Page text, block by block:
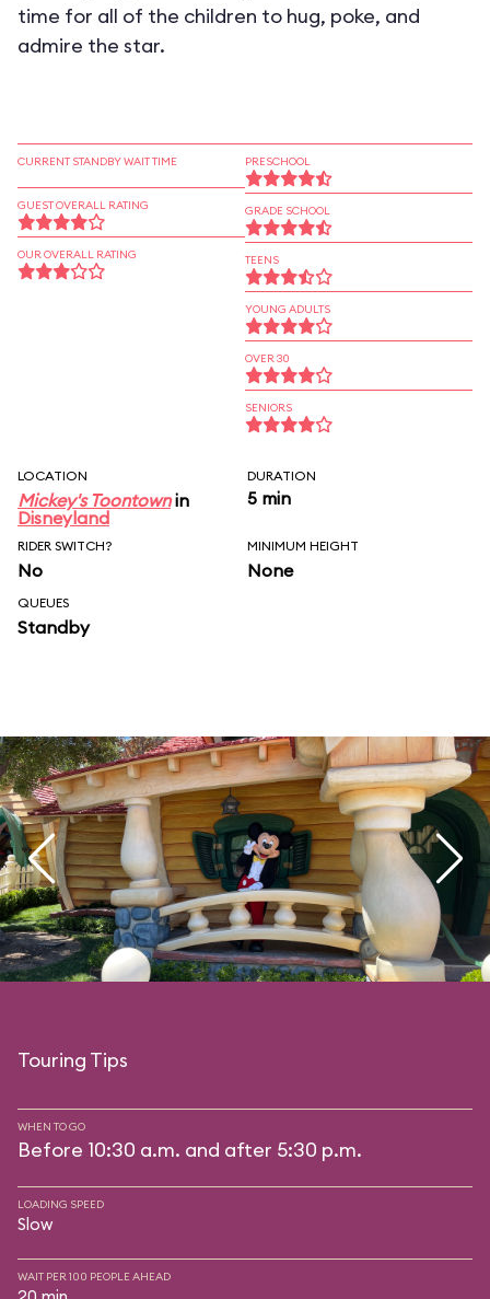
time for all of the children to hug, poke, and
admire the star.
CURRENT STANDBY WAIT TIME
GUEST OVERALL RATING
OUR OVERALL RATING
PRESCHOOL
GRADE SCHOOL
TEENS
YOUNG ADULTS
OVER 30
SENIORS
LOCATION
Mickey's Toontownin
Disneyland
DURATION
5 min
RIDER SWITCH?
No
MINIMUM HEIGHT
None
QUEUES
Standby
Touring Tips
WHEN TO GO
Before 10:30 a.m. and after 5:30 p.m.
LOADING SPEED
Slow
WAIT PER 100 PEOPLE AHEAD